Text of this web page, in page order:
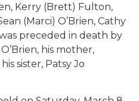
Kerry (Brett) Fulton,
(Marci) O’Brien, Cathy
was preceded in death by
his mother,
sister, Patsy Jo